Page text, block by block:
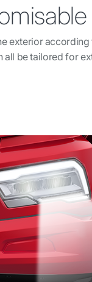
exterior
all be tailored for